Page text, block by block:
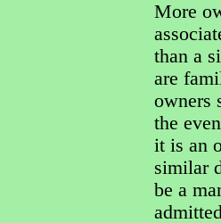
More
than a
are
owners
the
it is an
similar
be a